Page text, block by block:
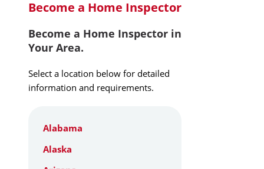
Become a Home Inspector
Become a Home Inspector in
Your Area.
Select a location below for detailed
information and requirements.
Alabama
Alaska